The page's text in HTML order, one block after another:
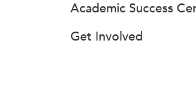
Academic Success
Get Involved